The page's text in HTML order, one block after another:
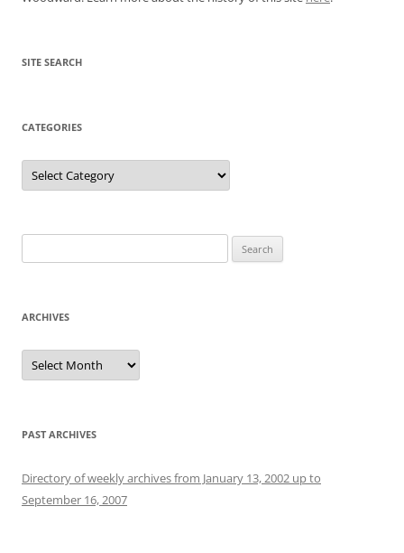
SITE SEARCH
CATEGORIES
Categories
for:
ARCHIVES
Archives
PAST ARCHIVES
Directory of weekly archives from January 13, 2002 up to
September 16, 2007